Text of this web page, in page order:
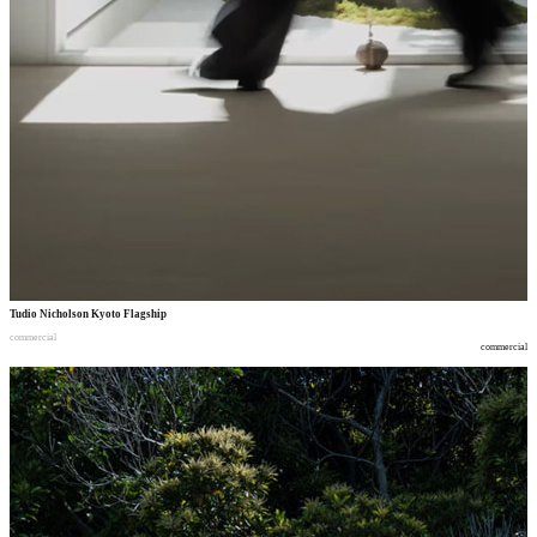
Tudio Nicholson Kyoto Flagship
commercial
commercial